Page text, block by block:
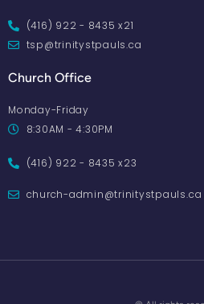
(416) 922 - 8435 x21
tsp@trinitystpauls.ca
Church Office
Monday-Friday
8:30AM - 4:30PM
(416) 922 - 8435 x23
church-admin@trinitystpauls.ca